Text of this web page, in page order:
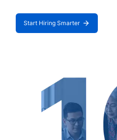
Start Hiring Smarter